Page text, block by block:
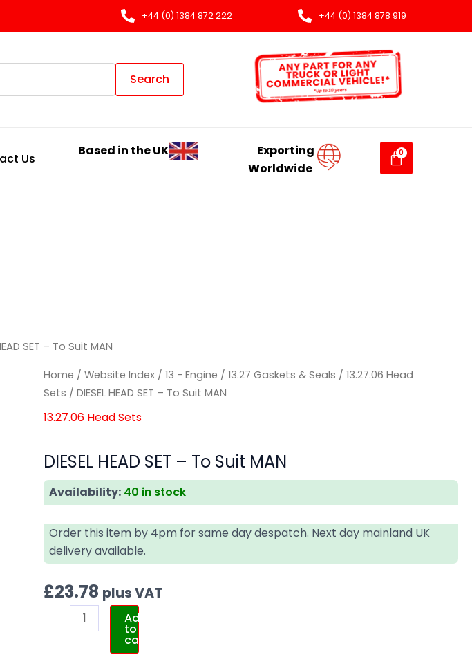
+44 (0) 1384 872 222 +44 (0) 1384 878 919
Search
Us
Based in the UK
Exporting
Worldwide
SET – To Suit MAN
Home /Website Index /13 - Engine /13.27 Gaskets & Seals /13.27.06 Head
Sets / DIESEL HEAD SET – To Suit MAN
13.27.06 Head Sets
DIESEL HEAD SET – To Suit MAN
Availability: 40 in stock
Order this item by 4pm for same day despatch. Next day mainland UK
delivery available.
£23.78 plus VAT
DIESEL
HEAD
SET
Suit
MAN
quantity
Add
to
cart
DIESEL
HEAD
SET
Suit
MAN
quantity